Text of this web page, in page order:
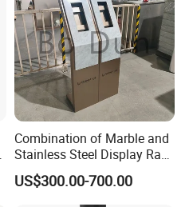
Combination of Marble and
Stainless Steel Display Rack
for Smart Intercom Door
Phone for Villa and
US$300.00-700.00